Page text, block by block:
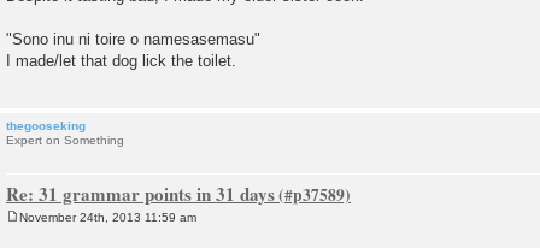
"Sono inu ni toire o namesasemasu"
I made/let that dog lick the toilet.
thegooseking
Expert on Something
Re: 31 grammar points in 31 days
November 24th, 2013 11:59 am